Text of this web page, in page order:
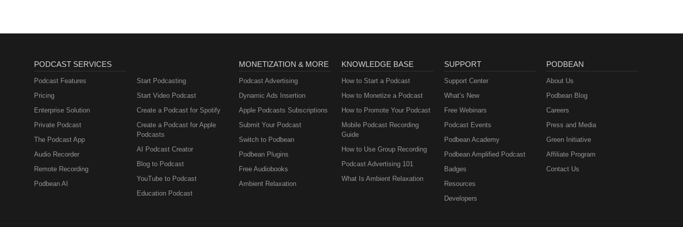
PODCAST SERVICES
Podcast Features
Pricing
Enterprise Solution
Private Podcast
The Podcast App
Audio Recorder
Remote Recording
Podbean AI
Start Podcasting
Start Video Podcast
Create a Podcast for Spotify
Create a Podcast for Apple
Podcasts
AI Podcast Creator
Blog to Podcast
YouTube to Podcast
Education Podcast
MONETIZATION & MORE
Podcast Advertising
Dynamic Ads Insertion
Apple Podcasts Subscriptions
Submit Your Podcast
Switch to Podbean
Podbean Plugins
Free Audiobooks
Ambient Relaxation
KNOWLEDGE BASE
How to Start a Podcast
How to Monetize a Podcast
How to Promote Your Podcast
Mobile Podcast Recording
Guide
How to Use Group Recording
Podcast Advertising 101
What Is Ambient Relaxation
SUPPORT
Support Center
What’s New
Free Webinars
Podcast Events
Podbean Academy
Podbean Amplified Podcast
Badges
Resources
Developers
PODBEAN
About Us
Podbean Blog
Careers
Press and Media
Green Initiative
Affiliate Program
Contact Us